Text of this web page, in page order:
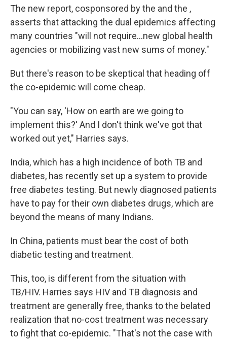
The new report, cosponsored by the and the ,
asserts that attacking the dual epidemics affecting
many countries "will not require...new global health
agencies or mobilizing vast new sums of money."
But there's reason to be skeptical that heading off
the co-epidemic will come cheap.
"You can say, 'How on earth are we going to
implement this?' And I don't think we've got that
worked out yet," Harries says.
India, which has a high incidence of both TB and
diabetes, has recently set up a system to provide
free diabetes testing. But newly diagnosed patients
have to pay for their own diabetes drugs, which are
beyond the means of many Indians.
In China, patients must bear the cost of both
diabetic testing and treatment.
This, too, is different from the situation with
TB/HIV. Harries says HIV and TB diagnosis and
treatment are generally free, thanks to the belated
realization that no-cost treatment was necessary
to fight that co-epidemic. "That's not the case with